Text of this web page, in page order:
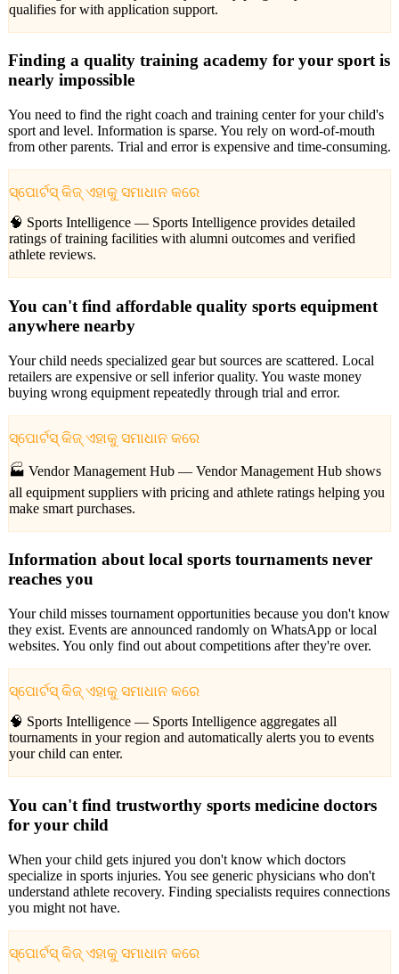
qualifies for with application support.
Finding a quality training academy for your sport is
nearly impossible
You need to find the right coach and training center for your child's
sport and level. Information is sparse. You rely on word-of-mouth
from other parents. Trial and error is expensive and time-consuming.
ସ୍ପୋର୍ଟସ୍ କିଜ୍ ଏହାକୁ ସମାଧାନ କରେ
🧠 Sports Intelligence — Sports Intelligence provides detailed
ratings of training facilities with alumni outcomes and verified
athlete reviews.
You can't find affordable quality sports equipment
anywhere nearby
Your child needs specialized gear but sources are scattered. Local
retailers are expensive or sell inferior quality. You waste money
buying wrong equipment repeatedly through trial and error.
ସ୍ପୋର୍ଟସ୍ କିଜ୍ ଏହାକୁ ସମାଧାନ କରେ
🏭 Vendor Management Hub — Vendor Management Hub shows
all equipment suppliers with pricing and athlete ratings helping you
make smart purchases.
Information about local sports tournaments never
reaches you
Your child misses tournament opportunities because you don't know
they exist. Events are announced randomly on WhatsApp or local
websites. You only find out about competitions after they're over.
ସ୍ପୋର୍ଟସ୍ କିଜ୍ ଏହାକୁ ସମାଧାନ କରେ
🧠 Sports Intelligence — Sports Intelligence aggregates all
tournaments in your region and automatically alerts you to events
your child can enter.
You can't find trustworthy sports medicine doctors
for your child
When your child gets injured you don't know which doctors
specialize in sports injuries. You see generic physicians who don't
understand athlete recovery. Finding specialists requires connections
you might not have.
ସ୍ପୋର୍ଟସ୍ କିଜ୍ ଏହାକୁ ସମାଧାନ କରେ